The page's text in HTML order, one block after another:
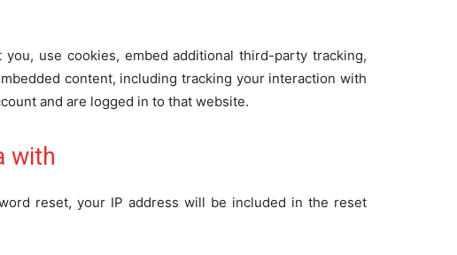
use cookies, embed additional third-party tracking,
content, including tracking your interaction with
and are logged in to that website.
with
reset, your IP address will be included in the reset